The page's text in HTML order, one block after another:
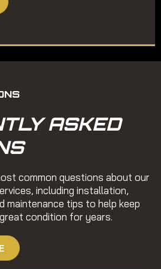
ASKED
common questions about our
including installation,
maintenance tips to help keep
condition for years.